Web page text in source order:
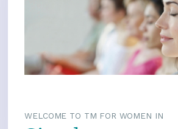
WELCOME TO TM FOR WOMEN IN